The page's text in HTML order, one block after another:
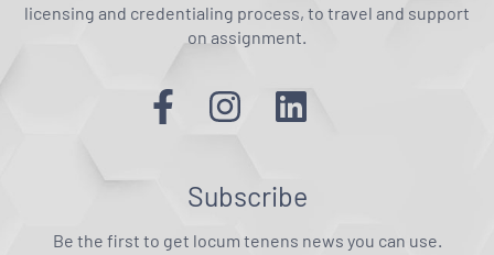
licensing and credentialing process, to travel and support
on assignment.
Subscribe
Be the first to get locum tenens news you can use.